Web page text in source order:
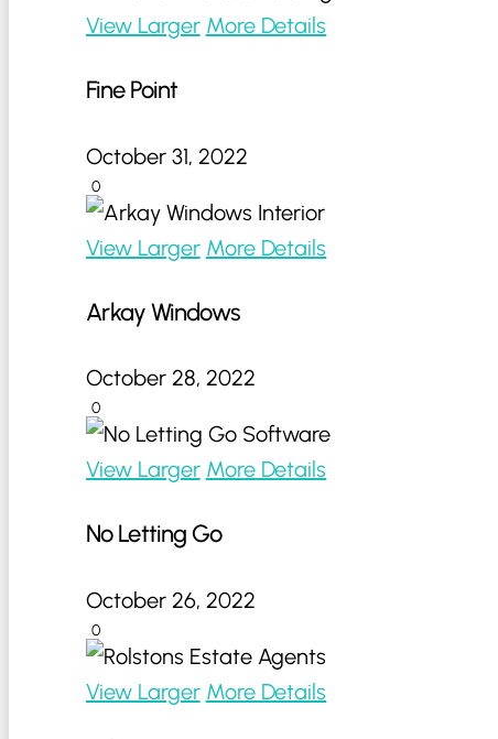
View Larger More Details
Fine Point
October 31, 2022
0
View Larger More Details
Arkay Windows
October 28, 2022
0
View Larger More Details
No Letting Go
October 26, 2022
0
View Larger More Details